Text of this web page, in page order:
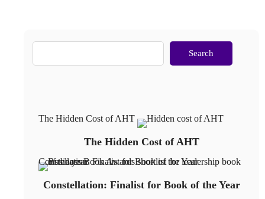
Search
The Hidden Cost of AHT
The Hidden Cost of AHT
Constellation: Finalist for Book of the Year
Constellation: Finalist for Book of the Year